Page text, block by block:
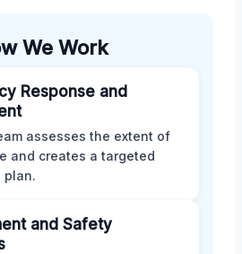
We Work
Response and
assesses the extent of
and creates a targeted
plan.
and Safety